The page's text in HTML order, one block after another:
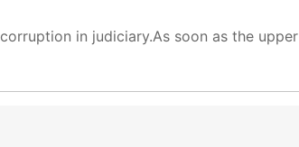
in judiciary.As soon as the upper